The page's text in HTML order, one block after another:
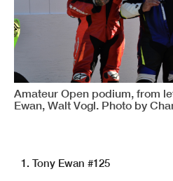
Amateur Open podium, from
Ewan, Walt Vogl. Photo by
1. Tony Ewan #125